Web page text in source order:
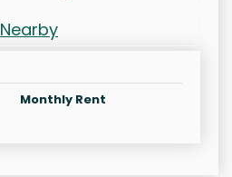
Nearby
Monthly Rent